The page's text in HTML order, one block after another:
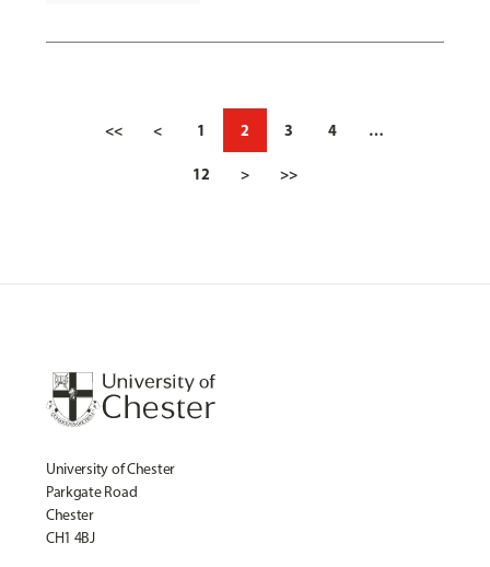
<< < 1 2 3 4 …
12 > >>
University of Chester
Parkgate Road
Chester
CH1 4BJ